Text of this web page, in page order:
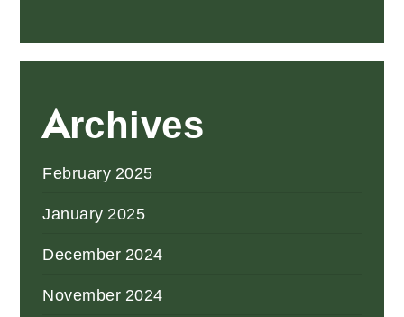
Archives
February 2025
January 2025
December 2024
November 2024